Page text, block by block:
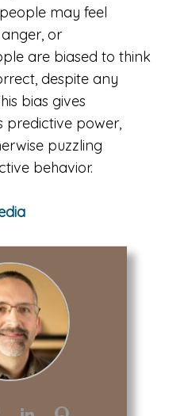
may feel
or
are biased to think
despite any
bias gives
predictive power,
puzzling
behavior.